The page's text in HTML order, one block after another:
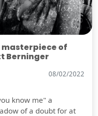
masterpiece of
Berninger
08/02/2022
know me" a
of a doubt for at